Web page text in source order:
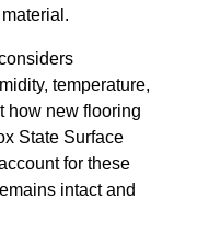
temperature,
how new flooring
State Surface
for these
intact and